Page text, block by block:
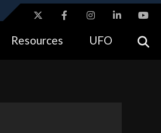
to the .gov website.
Resources UFO